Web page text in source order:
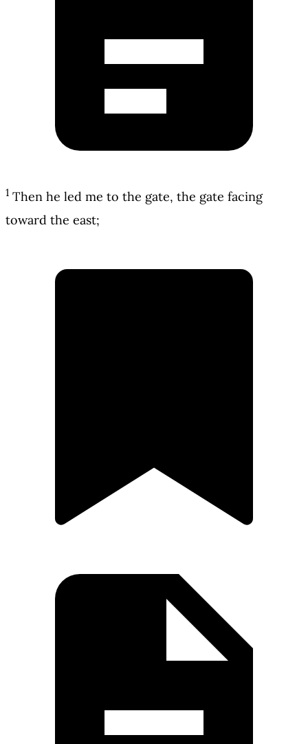
1 Then he led me to the gate, the gate facing
toward the east;